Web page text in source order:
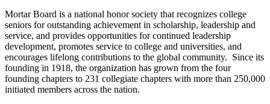
Mortar Board is a national honor society that recognizes college
seniors for outstanding achievement in scholarship, leadership and
service, and provides opportunities for continued leadership
development, promotes service to college and universities, and
encourages lifelong contributions to the global community. Since its
founding in 1918, the organization has grown from the four
founding chapters to 231 collegiate chapters with more than 250,000
initiated members across the nation.